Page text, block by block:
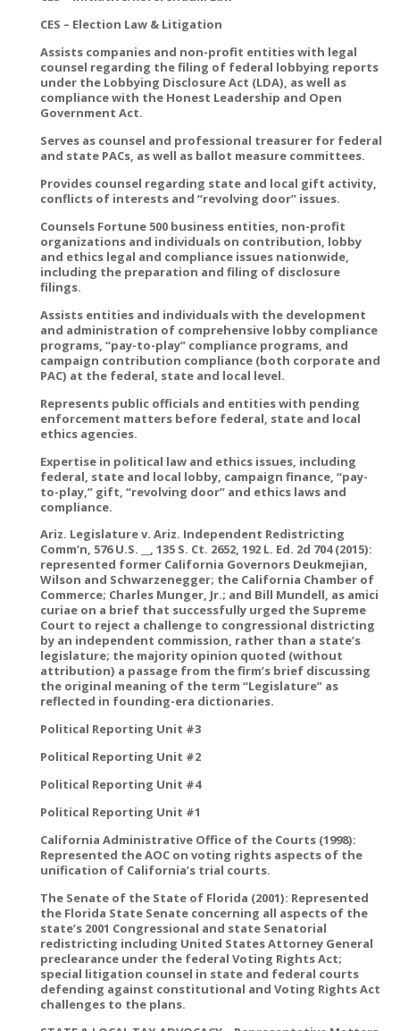
CES – Election Law & Litigation
Assists companies and non-profit entities with legal
counsel regarding the filing of federal lobbying reports
under the Lobbying Disclosure Act (LDA), as well as
compliance with the Honest Leadership and Open
Government Act.
Serves as counsel and professional treasurer for federal
and state PACs, as well as ballot measure committees.
Provides counsel regarding state and local gift activity,
conflicts of interests and “revolving door” issues.
Counsels Fortune 500 business entities, non-profit
organizations and individuals on contribution, lobby
and ethics legal and compliance issues nationwide,
including the preparation and filing of disclosure
filings.
Assists entities and individuals with the development
and administration of comprehensive lobby compliance
programs, “pay-to-play” compliance programs, and
campaign contribution compliance (both corporate and
PAC) at the federal, state and local level.
Represents public officials and entities with pending
enforcement matters before federal, state and local
ethics agencies.
Expertise in political law and ethics issues, including
federal, state and local lobby, campaign finance, “pay-
to-play,” gift, “revolving door” and ethics laws and
compliance.
Ariz. Legislature v. Ariz. Independent Redistricting
Comm’n, 576 U.S. __, 135 S. Ct. 2652, 192 L. Ed. 2d 704 (2015):
represented former California Governors Deukmejian,
Wilson and Schwarzenegger; the California Chamber of
Commerce; Charles Munger, Jr.; and Bill Mundell, as amici
curiae on a brief that successfully urged the Supreme
Court to reject a challenge to congressional districting
by an independent commission, rather than a state’s
legislature; the majority opinion quoted (without
attribution) a passage from the firm’s brief discussing
the original meaning of the term “Legislature” as
reflected in founding-era dictionaries.
Political Reporting Unit #3
Political Reporting Unit #2
Political Reporting Unit #4
Political Reporting Unit #1
California Administrative Office of the Courts (1998):
Represented the AOC on voting rights aspects of the
unification of California’s trial courts.
The Senate of the State of Florida (2001): Represented
the Florida State Senate concerning all aspects of the
state’s 2001 Congressional and state Senatorial
redistricting including United States Attorney General
preclearance under the federal Voting Rights Act;
special litigation counsel in state and federal courts
defending against constitutional and Voting Rights Act
challenges to the plans.